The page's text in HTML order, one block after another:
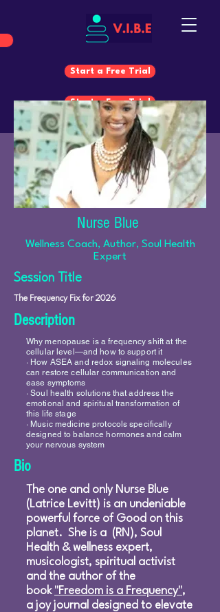
Start a Free Trial
Start a Free Trial
Nurse Blue
Wellness Coach, Author, Soul Health
Expert
Session Title
The Frequency Fix for 2026
Description
Why menopause is a frequency shift at the
cellular level—and how to support it
∙ How ASEA and redox signaling molecules
can restore cellular communication and
ease symptoms
∙ Soul health solutions that address the
emotional and spiritual transformation of
this life stage
∙ Music medicine protocols specifically
designed to balance hormones and calm
your nervous system
Bio
The one and only Nurse Blue
(Latrice Levitt) is an undeniable
powerful force of Good on this
planet. She is a (RN), Soul
Health & wellness expert,
musicologist, spiritual activist
and the author of the
book "Freedom is a Frequency",
a joy journal designed to elevate